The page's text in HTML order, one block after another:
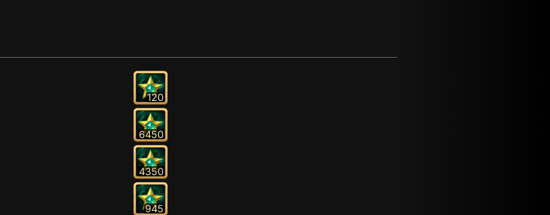
120
6450
4350
945